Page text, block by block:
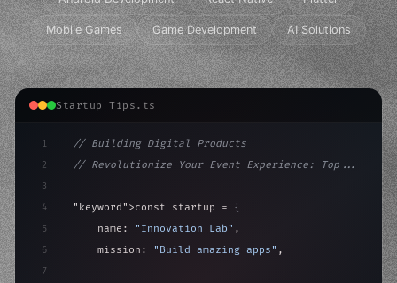
Mobile Games Game Development AI Solutions
Startup Tips.ts
1
2
3
4
5
6
7
// Building Digital Products
// Revolutionize Your Event Experience: Top...
"keyword" >const startup = {
    name:
"Innovation Lab" ,
    mission:
"Build amazing apps" ,